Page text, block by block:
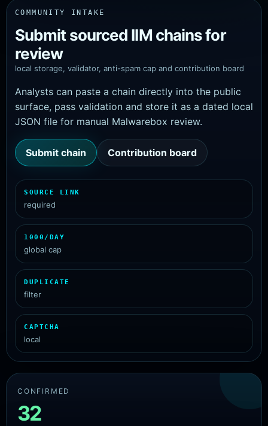
COMMUNITY INTAKE
Submit sourced IIM chains for
review
local storage, validator, anti-spam cap and contribution board
Analysts can paste a chain directly into the public
surface, pass validation and store it as a dated local
JSON file for manual Malwarebox review.
Submit chain Contribution board
SOURCE LINK
required
1000/DAY
global cap
DUPLICATE
filter
CAPTCHA
local
CONFIRMED
32